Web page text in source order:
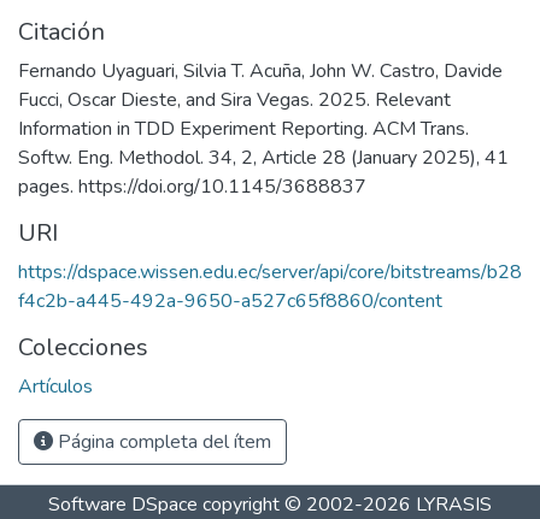
Citación
Fernando Uyaguari, Silvia T. Acuña, John W. Castro, Davide
Fucci, Oscar Dieste, and Sira Vegas. 2025. Relevant
Information in TDD Experiment Reporting. ACM Trans.
Softw. Eng. Methodol. 34, 2, Article 28 (January 2025), 41
pages. https://doi.org/10.1145/3688837
URI
https://dspace.wissen.edu.ec/server/api/core/bitstreams/b28
f4c2b-a445-492a-9650-a527c65f8860/content
Colecciones
Artículos
Página completa del ítem
Software DSpace copyright © 2002-2026 LYRASIS